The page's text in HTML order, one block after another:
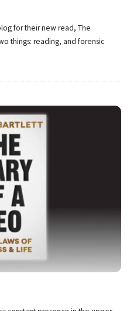
for their new read, The
things: reading, and forensic